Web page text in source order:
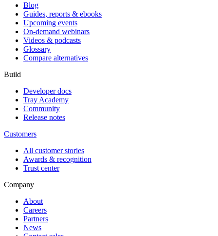
Blog
Guides, reports & ebooks
Upcoming events
On-demand webinars
Videos & podcasts
Glossary
Compare alternatives
Build
Developer docs
Tray Academy
Community
Release notes
Customers
All customer stories
Awards & recognition
Trust center
Company
About
Careers
Partners
News